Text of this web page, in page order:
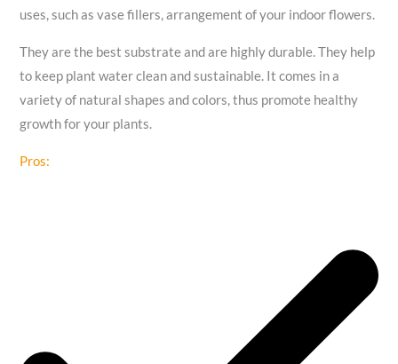
uses, such as vase fillers, arrangement of your indoor flowers.
They are the best substrate and are highly durable. They help
to keep plant water clean and sustainable. It comes in a
variety of natural shapes and colors, thus promote healthy
growth for your plants.
Pros: